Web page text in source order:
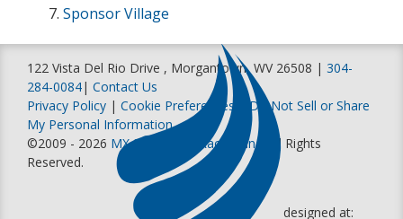
Sponsor Village
122 Vista Del Rio Drive , Morgantown, WV 26508 | 304-
284-0084| Contact Us
Privacy Policy | Cookie Preferences
Do Not Sell or Share
My Personal Information
©2009 - 2026 MX Sports Pro Racing, Inc
. All Rights
Reserved.
designed at: